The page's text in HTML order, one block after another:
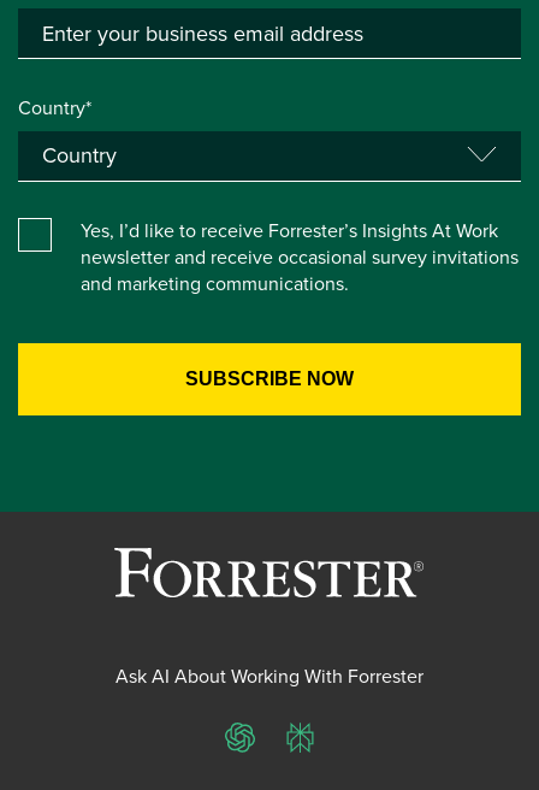
Country*
Yes, I’d like to receive Forrester’s Insights At Work
newsletter and receive occasional survey invitations
and marketing communications.
Ask AI About Working With Forrester
ChatGPTPerplexity